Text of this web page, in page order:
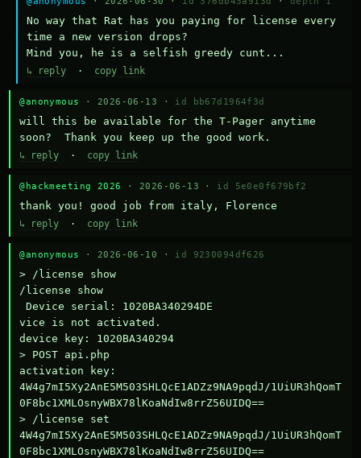
No way that Rat has you paying for license every
time a new version drops?
Mind you, he is a selfish greedy cunt...
↳ reply · copy link
@anonymous · 2026-06-13 · id bb67d1964f3d
will this be available for the T-Pager anytime
soon?  Thank you keep up the good work.
↳ reply · copy link
@hackmeeting 2026 · 2026-06-13 · id 5e0e0f679bf2
thank you! good job from italy, Florence
↳ reply · copy link
@anonymous · 2026-06-10 · id 9230094df626
> /license show
/license show
Device serial: 1020BA340294DE
vice is not activated.
device key: 1020BA340294
> POST api.php
activation key:
4W4g7mI5Xy2AnE5M503SHLQcE1ADZz9NA9pqdJ/1UiUR3hQomT
0F8bc1XMLOsnyWBX78lKoaNdIw8rrZ56UIDQ==
> /license set
4W4g7mI5Xy2AnE5M503SHLQcE1ADZz9NA9pqdJ/1UiUR3hQomT
0F8bc1XMLOsnyWBX78lKoaNdIw8rrZ56UIDQ==